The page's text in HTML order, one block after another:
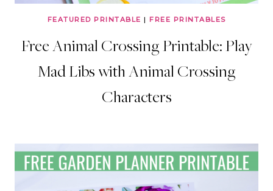
FEATURED PRINTABLE | FREE PRINTABLES
Free Animal Crossing Printable: Play
Mad Libs with Animal Crossing
Characters